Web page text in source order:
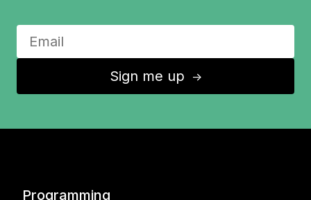
Sign me up ↑
Programming